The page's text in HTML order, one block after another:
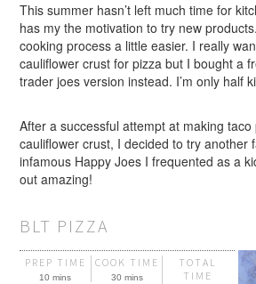
This summer hasn’t left much time for
has my the motivation to try new
cooking process a little easier. I really
cauliflower crust for pizza but I bought a
trader joes version instead. I’m only half
After a successful attempt at making
cauliflower crust, I decided to try another
infamous Happy Joes I frequented as a
out amazing!
BLT PIZZA
PREP TIME
10 mins
COOK TIME
30 mins
TOTAL
TIME